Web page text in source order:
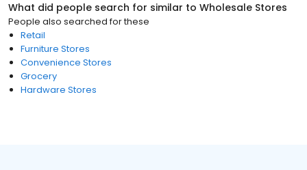
What did people search for similar to Wholesale Stores
People also searched for these
Retail
Furniture Stores
Convenience Stores
Grocery
Hardware Stores